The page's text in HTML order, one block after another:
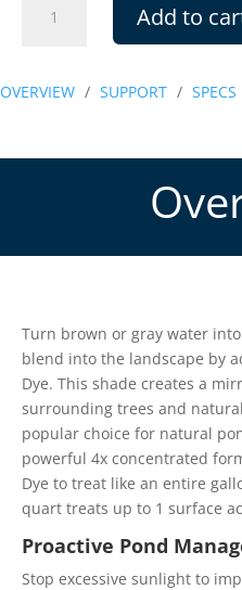
Black
Concentrated
Add to
OVERVIEW / SUPPORT / SPECS
Turn brown or gray water
blend into the landscape by
Dye. This shade creates a
surrounding trees and
popular choice for natural
powerful 4x concentrated
Dye to treat like an entire
quart treats up to 1 surface
Proactive Pond
Stop excessive sunlight to